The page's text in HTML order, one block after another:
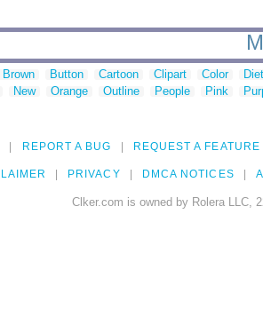
Brown Button Cartoon Clipart Color
New Orange Outline People Pink
REPORT A BUG REQUEST A FEATURE
PRIVACY DMCA NOTICES
Clker.com is owned by Rolera LLC,